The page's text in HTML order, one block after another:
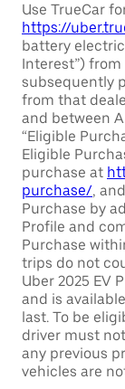
Use TrueCar
https://
battery
Interest”)
subsequently
from that
and between
“Eligible
Eligible
purchase at
purchase/,
Purchase by
Profile and
Purchase
trips do not
Uber 2025 EV
and is
last. To be
driver must
any previous
vehicles are